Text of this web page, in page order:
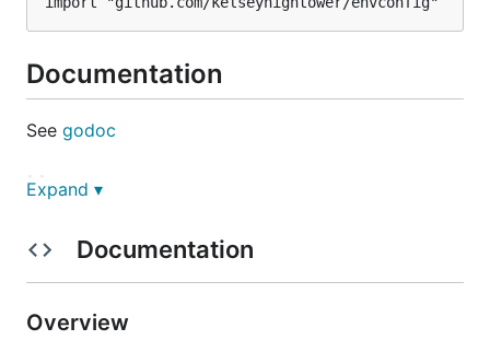
Documentation
See godoc
Usage
Set some environment variables:
export MYAPP_PORT=8080
Expand ▾
Documentation
Overview